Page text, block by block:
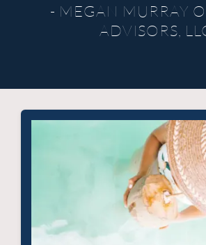
- MEGAN MURRAY
ADVISORS,